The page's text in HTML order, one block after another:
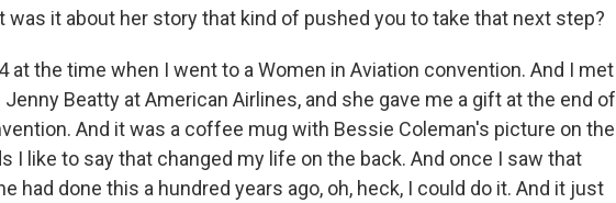
was it about her story that kind of pushed you to take that next step?
at the time when I went to a Women in Aviation convention. And I met
Jenny Beatty at American Airlines, and she gave me a gift at the end of
And it was a coffee mug with Bessie Coleman's picture on the
I like to say that changed my life on the back. And once I saw that
had done this a hundred years ago, oh, heck, I could do it. And it just